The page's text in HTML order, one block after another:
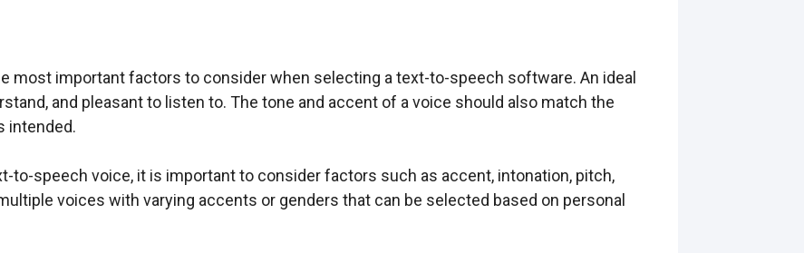
most important factors to consider when selecting a text-to-speech software. An ideal
and pleasant to listen to. The tone and accent of a voice should also match the
intended.
to-speech voice, it is important to consider factors such as accent, intonation, pitch,
voices with varying accents or genders that can be selected based on personal